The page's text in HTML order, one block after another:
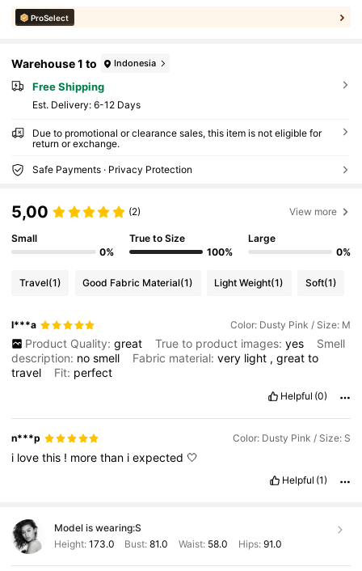
ProSelect
Warehouse 1 to Indonesia
Free Shipping
​Est. Delivery: 6-12 Days
Due to promotional or clearance sales, this item is not eligible for
return or exchange.
Safe Payments · Privacy Protection
5,00 (2) View more
Small
0%
True to Size
100%
Large
0%
Travel(1) Good Fabric Material(1) Light Weight(1) Soft(1)
I***a Color: Dusty Pink / Size: M
Product Quality: great True to product images: yes
Smell
description: nosmell Fabric material:very light ,greatto
travel
Fit: perfect
Helpful (0)
n***p Color: Dusty Pink / Size: S
i lovethis ! morethan iexpected🤍
Helpful (1)
Model is wearing:S
Height: 173.0 Bust:81.0 Waist: 58.0 Hips: 91.0